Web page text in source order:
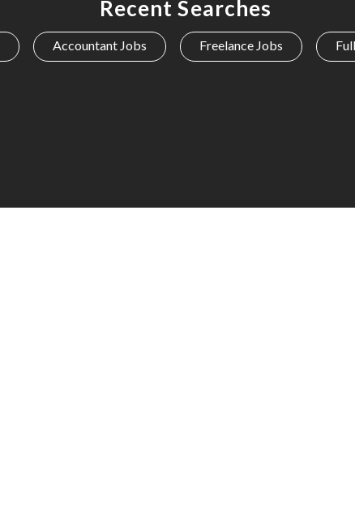
Recent Searches
Accountant Jobs Freelance Jobs